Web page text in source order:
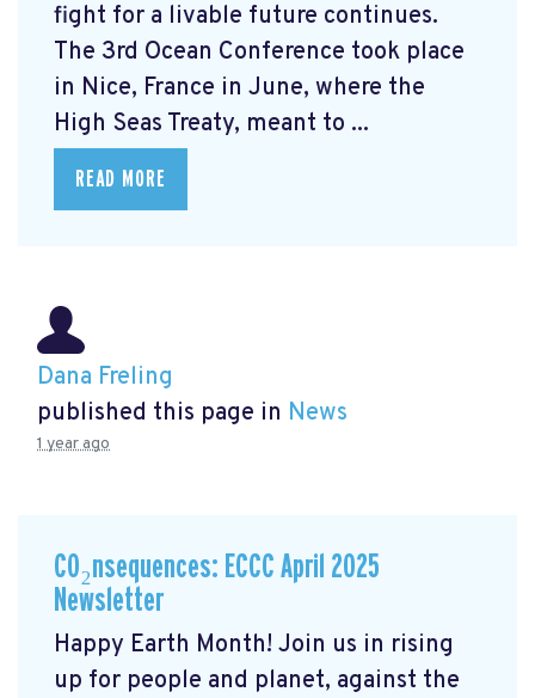
fight for a livable future continues.
The 3rd Ocean Conference took place
in Nice, France in June, where the
High Seas Treaty, meant to ...
READ MORE
Dana Freling
published this page in News
1 year ago
CO₂nsequences: ECCC April 2025
Newsletter
Happy Earth Month! Join us in rising
up for people and planet, against the